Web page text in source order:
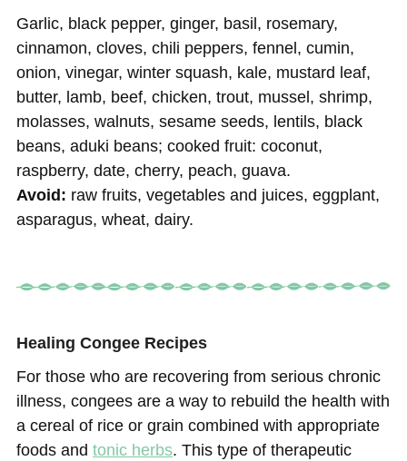
Garlic, black pepper, ginger, basil, rosemary,
cinnamon, cloves, chili peppers, fennel, cumin,
onion, vinegar, winter squash, kale, mustard leaf,
butter, lamb, beef, chicken, trout, mussel, shrimp,
molasses, walnuts, sesame seeds, lentils, black
beans, aduki beans; cooked fruit: coconut,
raspberry, date, cherry, peach, guava.
Avoid: raw fruits, vegetables and juices, eggplant,
asparagus, wheat, dairy.
Healing Congee Recipes
For those who are recovering from serious chronic
illness, congees are a way to rebuild the health with
a cereal of rice or grain combined with appropriate
foods and tonic herbs. This type of therapeutic